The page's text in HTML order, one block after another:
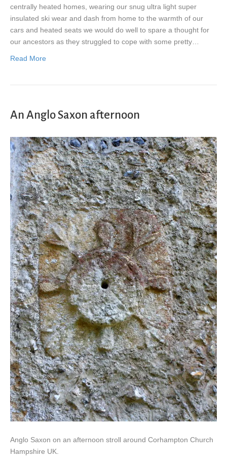
centrally heated homes, wearing our snug ultra light super
insulated ski wear and dash from home to the warmth of our
cars and heated seats we would do well to spare a thought for
our ancestors as they struggled to cope with some pretty…
Read More
An Anglo Saxon afternoon
Anglo Saxon on an afternoon stroll around Corhampton Church
Hampshire UK.